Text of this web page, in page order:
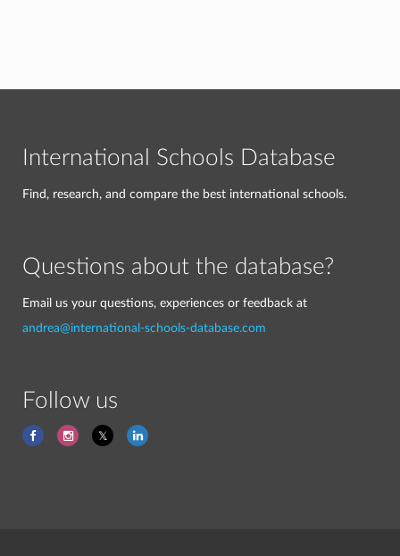
International Schools Database
Find, research, and compare the best international schools.
Questions about the database?
Email us your questions, experiences or feedback at
andrea@international-schools-database.com
Follow us